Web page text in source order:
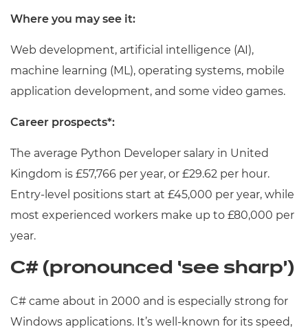
Where you may see it:
Web development, artificial intelligence (AI),
machine learning (ML), operating systems, mobile
application development, and some video games.
Career prospects*:
The average Python Developer salary in United
Kingdom is £57,766 per year, or £29.62 per hour.
Entry-level positions start at £45,000 per year, while
most experienced workers make up to £80,000 per
year.
C# (pronounced ‘see sharp’)
C# came about in 2000 and is especially strong for
Windows applications. It’s well-known for its speed,